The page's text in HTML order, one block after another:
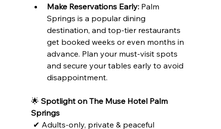
Make Reservations Early: Palm
Springs is a popular dining
destination, and top-tier restaurants
get booked weeks or even months in
advance. Plan your must-visit spots
and secure your tables early to avoid
disappointment.
🌟 Spotlight on The Muse Hotel Palm
Springs